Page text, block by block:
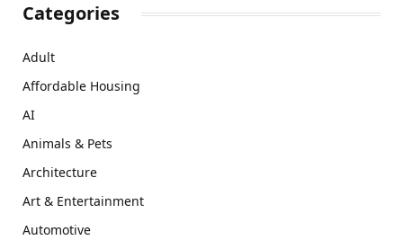
Categories
Adult
Affordable Housing
AI
Animals & Pets
Architecture
Art & Entertainment
Automotive